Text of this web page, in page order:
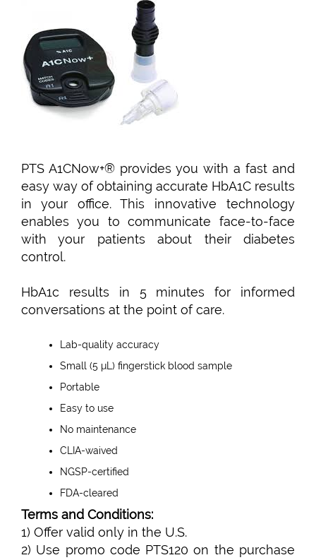
PTS A1CNow+® provides you with a fast and
easy way of obtaining accurate HbA1C results
in your office. This innovative technology
enables you to communicate face-to-face
with your patients about their diabetes
control.
HbA1c results in 5 minutes for informed
conversations at the point of care.
Lab-quality accuracy
Small (5 μL) fingerstick blood sample
Portable
Easy to use
No maintenance
CLIA-waived
NGSP-certified
FDA-cleared
Terms and Conditions:
1) Offer valid only in the U.S.
2) Use promo code PTS120 on the purchase